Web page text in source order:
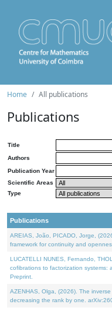
Home All publications
Publications
Title
Authors
Publication Year
Scientific Areas
Type
Publications
AREIAS, João, PICADO, Jorge,
framework for continuity and
LUCATELLI NUNES, Fernando,
cofibrations to factorization systems:
Preprint.
AZENHAS, Olga, (2026). The
decreasing the rank by one.